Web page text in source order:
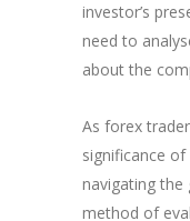
investor’s
need to
about the
As forex
significance
navigating the
method of